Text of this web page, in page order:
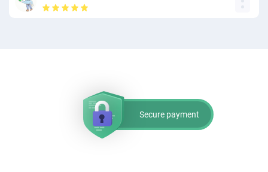
Secure payment